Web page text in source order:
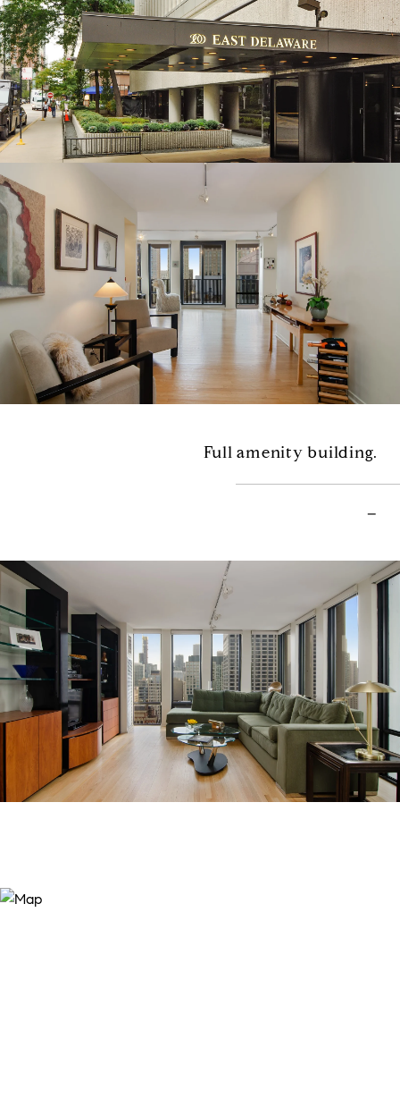
Full amenity building.
–